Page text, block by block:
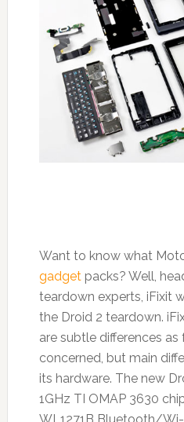
Want to know what
gadgetpacks? Well,
teardown experts, iFixit
the Droid 2 teardown.
are subtle differences as
concerned, but main
its hardware. The new
1GHz TI OMAP 3630